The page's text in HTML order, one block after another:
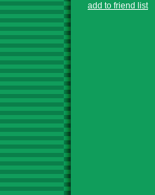
add to friend list